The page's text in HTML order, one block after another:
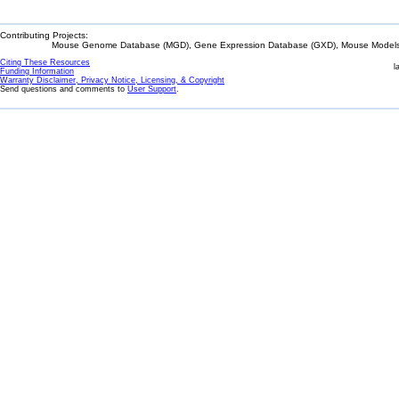
Contributing Projects:
Mouse Genome Database (MGD), Gene Expression Database (GXD), Mouse
Citing These Resources
Funding Information
Warranty Disclaimer, Privacy Notice, Licensing, & Copyright
Send questions and comments to User Support.